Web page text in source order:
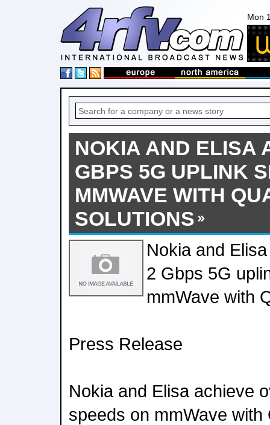
Mon
NOKIA AND ELISA
GBPS 5G UPLINK
MMWAVE WITH
SOLUTIONS
Nokia and
2 Gbps 5G
mmWave with
Press Release
Nokia and Elisa achieve
speeds on mmWave